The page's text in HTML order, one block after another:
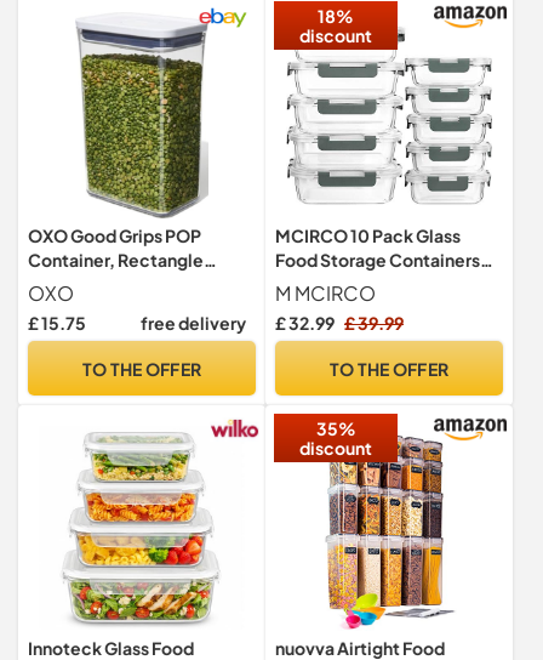
OXO Good Grips POP
Container, Rectangle
Medium 2.6 L
OXO
£ 15.75 free delivery
TO THE OFFER
18%
discount
MCIRCO 10 Pack Glass
Food Storage Containers
with Lifetime Locking Lids
Airtight for Microwave,
Oven, Freezer and
M MCIRCO
£ 32.99 £ 39.99
TO THE OFFER
Innoteck Glass Food
35%
discount
nuovva Airtight Food